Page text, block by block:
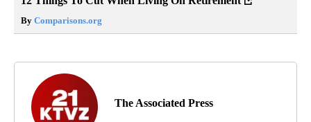
By Comparisons.org
The Associated Press